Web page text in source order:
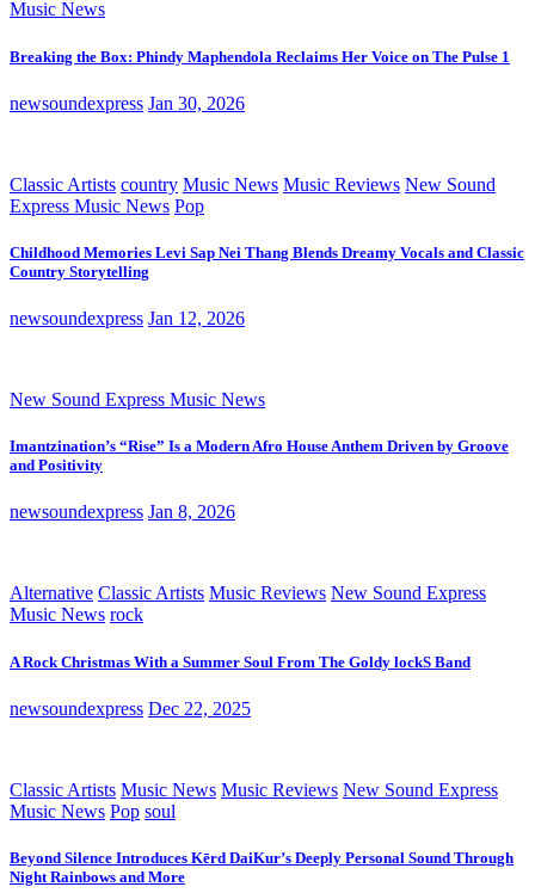
Music News
Breaking the Box: Phindy Maphendola Reclaims Her Voice on The Pulse 1
newsoundexpress Jan 30, 2026
Classic Artists country Music News Music Reviews New Sound
Express Music News Pop
Childhood Memories Levi Sap Nei Thang Blends Dreamy Vocals and Classic
Country Storytelling
newsoundexpress Jan 12, 2026
New Sound Express Music News
Imantzination’s “Rise” Is a Modern Afro House Anthem Driven by Groove
and Positivity
newsoundexpress Jan 8, 2026
Alternative Classic Artists Music Reviews New Sound Express
Music News rock
A Rock Christmas With a Summer Soul From The Goldy lockS Band
newsoundexpress Dec 22, 2025
Classic Artists Music News Music Reviews New Sound Express
Music News Pop soul
Beyond Silence Introduces Kērd DaiKur’s Deeply Personal Sound Through
Night Rainbows and More